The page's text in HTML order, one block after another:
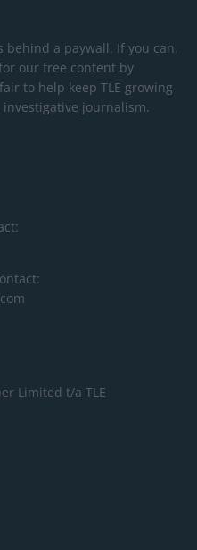
a paywall. If you can,
our free content by
to help keep TLE growing
journalism.
Limited t/a TLE